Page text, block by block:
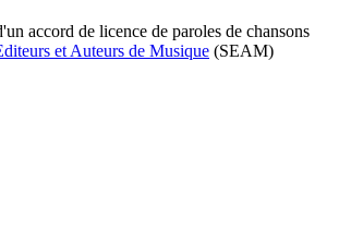
accord de licence de paroles de chansons
et Auteurs de Musique (SEAM)